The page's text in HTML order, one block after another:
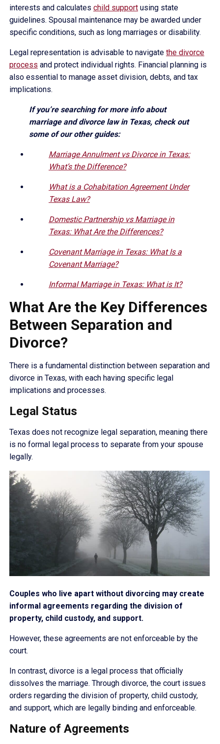
interests and calculates child support using state
guidelines. Spousal maintenance may be awarded under
specific conditions, such as long marriages or disability.
Legal representation is advisable to navigate the divorce
process and protect individual rights. Financial planning is
also essential to manage asset division, debts, and tax
implications.
If you’re searching for more info about
marriage and divorce law in Texas, check out
some of our other guides:
Marriage Annulment vs Divorce in Texas:
What’s the Difference?
What is a Cohabitation Agreement Under
Texas Law?
Domestic Partnership vs Marriage in
Texas: What Are the Differences?
Covenant Marriage in Texas: What Is a
Covenant Marriage?
Informal Marriage in Texas: What is It?
What Are the Key Differences
Between Separation and
Divorce?
There is a fundamental distinction between separation and
divorce in Texas, with each having specific legal
implications and processes.
Legal Status
Texas does not recognize legal separation, meaning there
is no formal legal process to separate from your spouse
legally.
Couples who live apart without divorcing may create
informal agreements regarding the division of
property, child custody, and support.
However, these agreements are not enforceable by the
court.
In contrast, divorce is a legal process that officially
dissolves the marriage. Through divorce, the court issues
orders regarding the division of property, child custody,
and support, which are legally binding and enforceable.
Nature of Agreements